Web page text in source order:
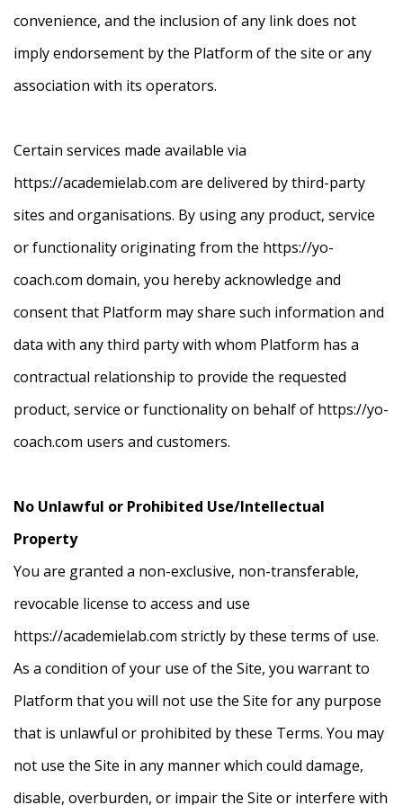
convenience, and the inclusion of any link does not
imply endorsement by the Platform of the site or any
association with its operators.
Certain services made available via
https://academielab.com are delivered by third-party
sites and organisations. By using any product, service
or functionality originating from the https://yo-
coach.com domain, you hereby acknowledge and
consent that Platform may share such information and
data with any third party with whom Platform has a
contractual relationship to provide the requested
product, service or functionality on behalf of https://yo-
coach.com users and customers.
No Unlawful or Prohibited Use/Intellectual
Property
You are granted a non-exclusive, non-transferable,
revocable license to access and use
https://academielab.com strictly by these terms of use.
As a condition of your use of the Site, you warrant to
Platform that you will not use the Site for any purpose
that is unlawful or prohibited by these Terms. You may
not use the Site in any manner which could damage,
disable, overburden, or impair the Site or interfere with